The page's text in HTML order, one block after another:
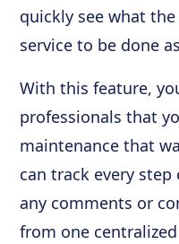
quickly see what
service to be done
With this feature,
professionals that
maintenance that
can track every step
any comments or
from one